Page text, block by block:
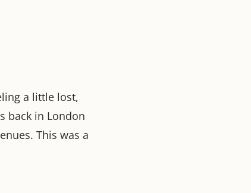
a little lost,
back in London
This was a